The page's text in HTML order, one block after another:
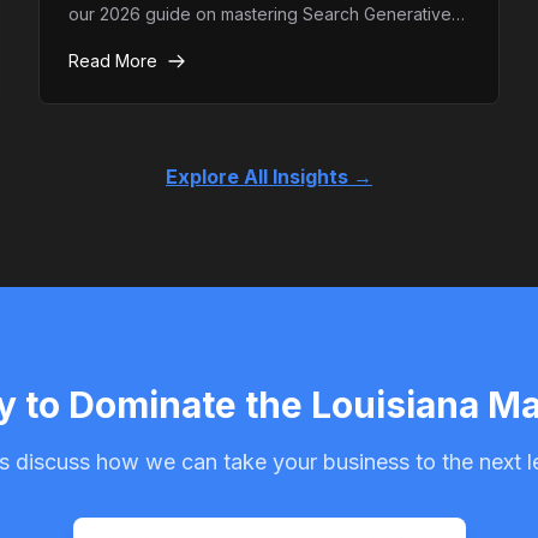
our 2026 guide on mastering Search Generative
remains the top authority in AI-driven search
Read More
Explore All Insights →
to Dominate the Louisiana
discuss how we can take your business to the next